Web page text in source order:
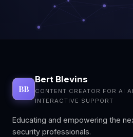
BB
Bert Blevins
CONTENT CREATOR FOR AI
INTERACTIVE SUPPORT
Educating and empowering the
security professionals.